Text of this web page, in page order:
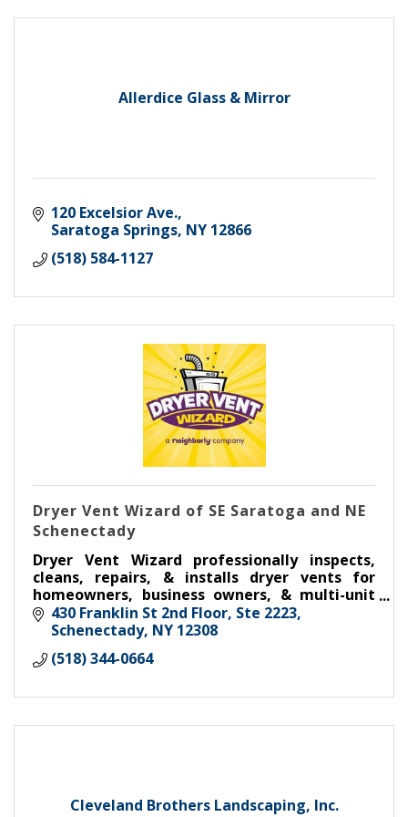
Allerdice Glass & Mirror
120 Excelsior Ave.
Saratoga Springs NY 12866
(518) 584-1127
Dryer Vent Wizard of SE Saratoga and NE
Schenectady
Dryer Vent Wizard professionally inspects,
cleans, repairs, & installs dryer vents for
homeowners, business owners, & multi-unit
housing.
430 Franklin St 2nd Floor, Ste 2223
Schenectady NY 12308
(518) 344-0664
Cleveland Brothers Landscaping, Inc.